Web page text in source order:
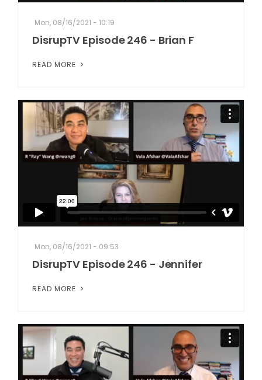
Mon, 08/16/2021 - 10:19
DisrupTV Episode 246 - Brian F
READ MORE
Mon, 08/16/2021 - 09:53
DisrupTV Episode 246 - Jennifer
READ MORE